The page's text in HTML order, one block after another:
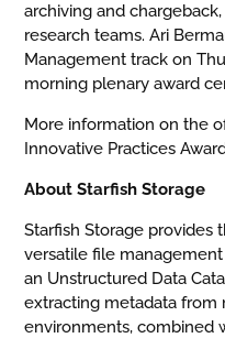
archiving and
research teams. Ari
Management track on
morning plenary award
More information on the
Innovative Practices
About Starfish Storage
Starfish Storage provides
versatile file
an Unstructured Data
extracting metadata from
environments, combined